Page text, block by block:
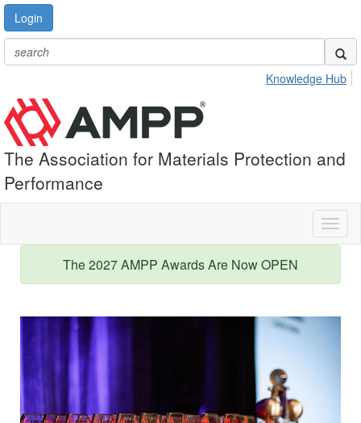
Login
Knowledge Hub
The Association for Materials Protection and
Performance
The 2027 AMPP Awards Are Now OPEN